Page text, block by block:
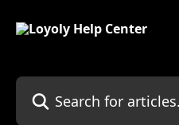
Search for articles...